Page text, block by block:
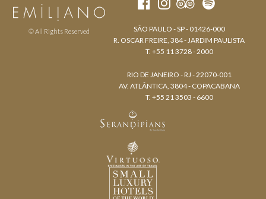
© All Rights Reserved
SÃO PAULO - SP - 01426-000
R. OSCAR FREIRE, 384 - JARDIM PAULISTA
T. +55 11 3728 - 2000
RIO DE JANEIRO - RJ - 22070-001
AV. ATLÂNTICA, 3804 - COPACABANA
T. +55 21 3503 - 6600